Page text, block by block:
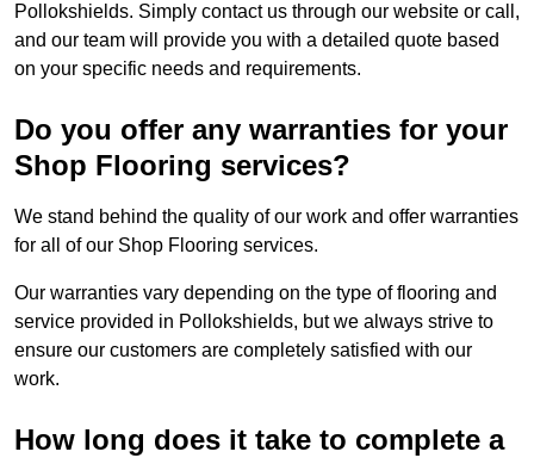
Pollokshields. Simply contact us through our website or call,
and our team will provide you with a detailed quote based
on your specific needs and requirements.
Do you offer any warranties for your
Shop Flooring services?
We stand behind the quality of our work and offer warranties
for all of our Shop Flooring services.
Our warranties vary depending on the type of flooring and
service provided in Pollokshields, but we always strive to
ensure our customers are completely satisfied with our
work.
How long does it take to complete a